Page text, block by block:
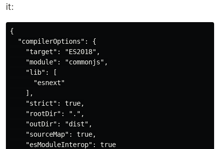
it:
{
  "compilerOptions": {
    "target": "ES2018",
    "module": "commonjs",
    "lib": [
      "esnext"
    ],
    "strict": true,
    "rootDir": ".",
    "outDir": "dist",
    "sourceMap": true,
    "esModuleInterop": true